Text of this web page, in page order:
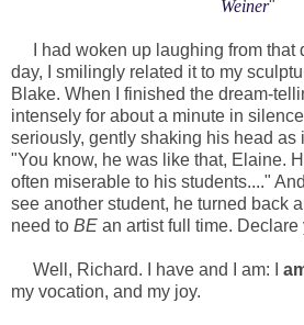
Weiner"
I had woken up laughing from that
day, I smilingly related it to my
Blake. When I finished the dream-
intensely for about a minute in
seriously, gently shaking his head as
"You know, he was like that, Elaine.
often miserable to his students...."
see another student, he turned back
need to BE an artist full time. Declare
Well, Richard. I have and I am: I
my vocation, and my joy.